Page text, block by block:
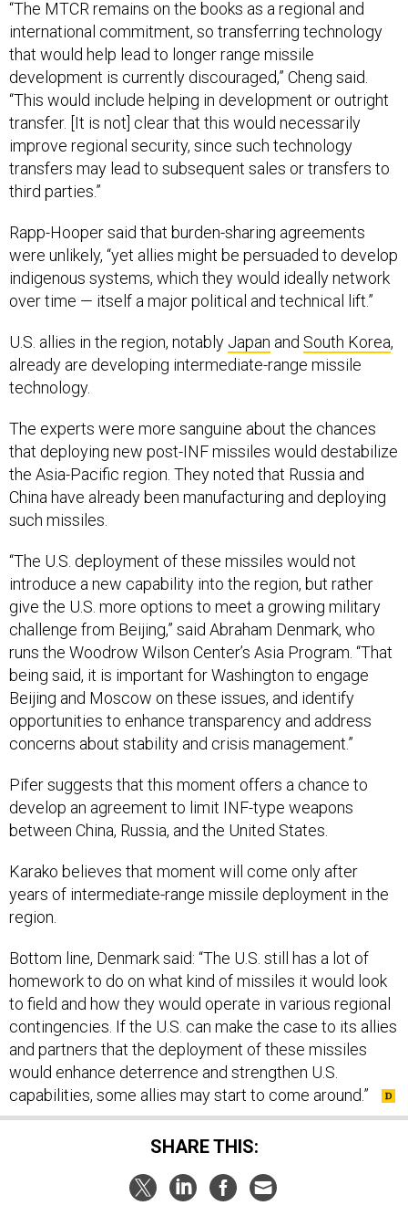
international commitment, so transferring technology
that would help lead to longer range missile
development is currently discouraged,” Cheng said.
“This would include helping in development or outright
transfer. [It is not] clear that this would necessarily
improve regional security, since such technology
transfers may lead to subsequent sales or transfers to
third parties.”
were unlikely, “yet allies might be persuaded to develop
indigenous systems, which they would ideally network
over time — itself a major political and technical lift.”
already are developing intermediate-range missile
technology.
that deploying new post-INF missiles would destabilize
the Asia-Pacific region. They noted that Russia and
China have already been manufacturing and deploying
such missiles.
introduce a new capability into the region, but rather
give the U.S. more options to meet a growing military
challenge from Beijing,” said Abraham Denmark, who
runs the Woodrow Wilson Center’s Asia Program. “That
being said, it is important for Washington to engage
Beijing and Moscow on these issues, and identify
opportunities to enhance transparency and address
concerns about stability and crisis management.”
develop an agreement to limit INF-type weapons
between China, Russia, and the United States.
years of intermediate-range missile deployment in the
region.
homework to do on what kind of missiles it would look
to field and how they would operate in various regional
contingencies. If the U.S. can make the case to its allies
and partners that the deployment of these missiles
would enhance deterrence and strengthen U.S.
capabilities, some allies may start to come around.”
SHARE THIS: